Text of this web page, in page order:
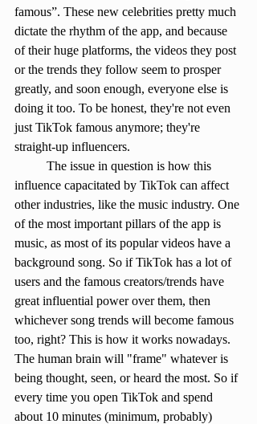
famous”. These new celebrities pretty much
dictate the rhythm of the app, and because
of their huge platforms, the videos they post
or the trends they follow seem to prosper
greatly, and soon enough, everyone else is
doing it too. To be honest, they're not even
just TikTok famous anymore; they're
straight-up influencers.
influence capacitated by TikTok can affect
other industries, like the music industry. One
of the most important pillars of the app is
music, as most of its popular videos have a
background song. So if TikTok has a lot of
users and the famous creators/trends have
great influential power over them, then
whichever song trends will become famous
too, right? This is how it works nowadays.
The human brain will "frame" whatever is
being thought, seen, or heard the most. So if
every time you open TikTok and spend
about 10 minutes (minimum, probably)